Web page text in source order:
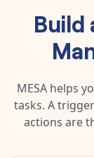
Build
MESA helps
tasks. A
actions are